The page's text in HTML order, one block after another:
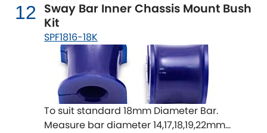
12 Sway Bar Inner Chassis Mount Bush
Kit
SPF1816-18K
To suit standard 18mm Diameter Bar.
Measure bar diameter 14,17,18,19,22mm